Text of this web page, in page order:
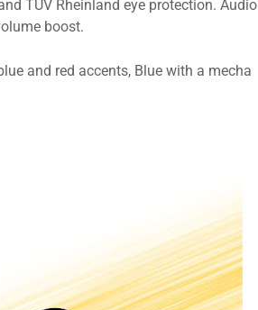
TÜV Rheinland eye protection. Audio
boost.
and red accents, Blue with a mecha